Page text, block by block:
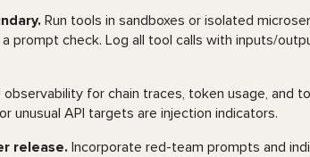
Run tools in sandboxes or isolated
prompt check. Log all tool calls with inputs/
observability for chain traces, token usage, and
unusual API targets are injection indicators.
release. Incorporate red-team prompts and